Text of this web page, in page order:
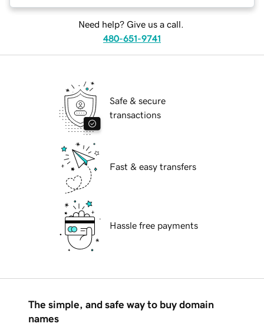
Need help? Give us a call.
480-651-9741
Safe & secure
transactions
Fast & easy transfers
Hassle free payments
The simple, and safe way to buy domain
names